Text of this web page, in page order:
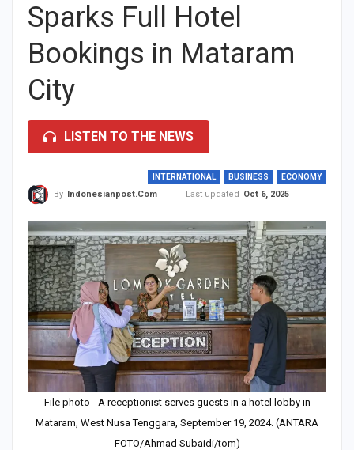
Sparks Full Hotel
Bookings in Mataram
City
LISTEN TO THE NEWS
INTERNATIONAL BUSINESS ECONOMY
By Indonesianpost.com Last updated Oct 6, 2025
File photo - A receptionist serves guests in a hotel lobby in
Mataram, West Nusa Tenggara, September 19, 2024. (ANTARA
FOTO/Ahmad Subaidi/tom)